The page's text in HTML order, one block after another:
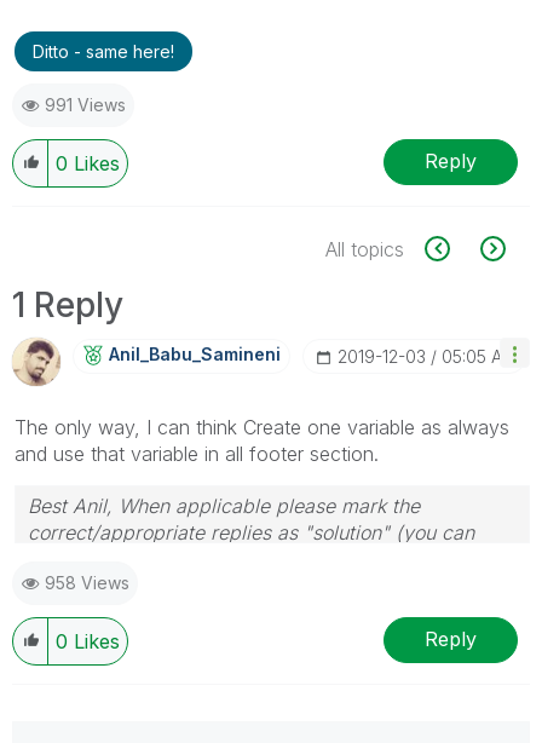
Ditto - same here!
991 Views
0 Likes Reply
All topics
1 Reply
Anil_Babu_SaminEni ‎2019-12-03 05:05 AM
The only way, I can think Create one variable as always
and use that variable in all footer section.
Best Anil, When applicable please mark the
correct/appropriate replies as "solution" (you can
provided solution is helpful
958 Views
0 Likes Reply